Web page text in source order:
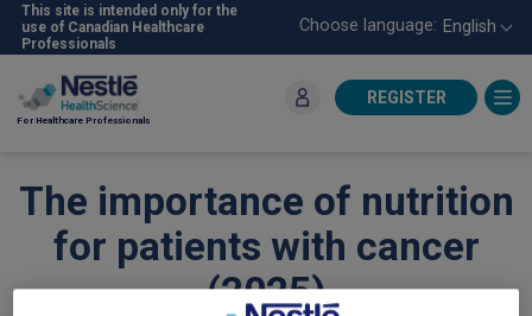
Skip
content
For Healthcare Professionals
This site is intended only for the
use of Canadian Healthcare
Professionals
Choose language: English
REGISTER
The importance of nutrition
for patients with cancer
(2025)